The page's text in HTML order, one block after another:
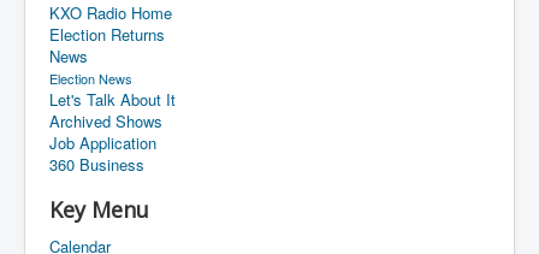
KXO Radio Home
Election Returns
News
Election News
Let's Talk About It
Archived Shows
Job Application
360 Business
Key Menu
Calendar